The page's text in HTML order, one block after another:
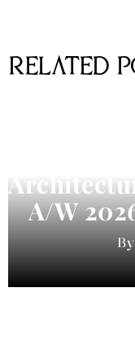
RELATED
A/W